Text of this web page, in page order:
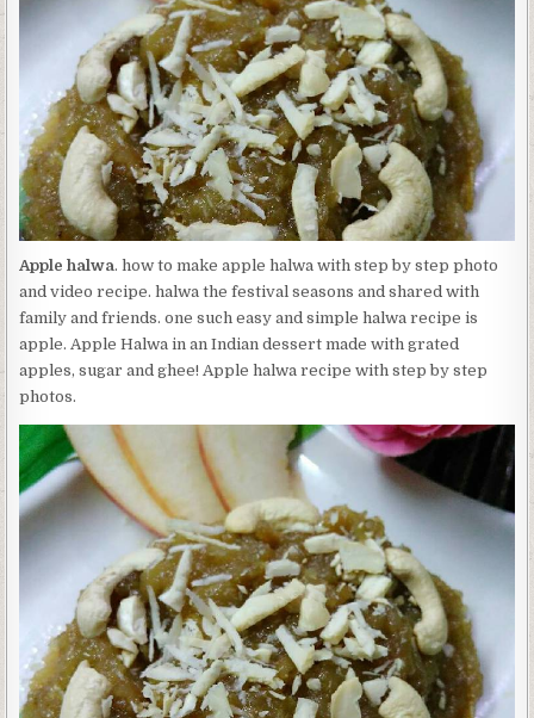
Apple halwa. how to make apple halwa with step by step photo
and video recipe. halwa the festival seasons and shared with
family and friends. one such easy and simple halwa recipe is
apple. Apple Halwa in an Indian dessert made with grated
apples, sugar and ghee! Apple halwa recipe with step by step
photos.